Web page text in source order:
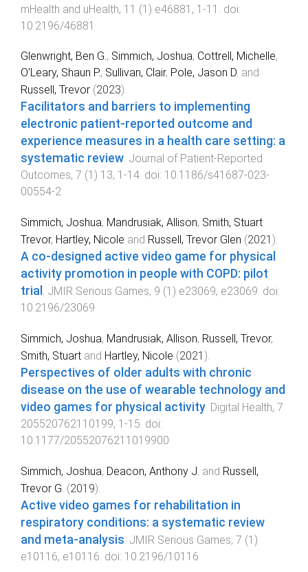
mHealth and uHealth, 11 (1 ) e46881 , 1 -11
. doi:
10.2196/46881
Glenwright, Ben G., Simmich, Joshua, Cottrell, Michelle,
O'Leary, Shaun P., Sullivan, Clair, Pole, Jason D. and
Russell, Trevor (2023).
Facilitators and barriers to implementing
electronic patient-reported outcome and
experience measures in a health care setting: a
systematic review. Journal of Patient-Reported
Outcomes, 7 (1 ) 13, 1 -14. doi: 10.1186/s41687-023-
00554-2
Simmich, Joshua, Mandrusiak, Allison, Smith, Stuart
Trevor, Hartley, Nicole and Russell, Trevor Glen (2021 ).
A co-designed active video game for physical
activity promotion in people with COPD: pilot
trial . JMIR Serious Games, 9 (1 ) e23069, e23069. doi:
10.2196/23069
Simmich, Joshua, Mandrusiak, Allison, Russell, Trevor,
Smith, Stuart and Hartley, Nicole (2021 ).
Perspectives of older adults with chronic
disease on the use of wearable technology and
video games for physical activity. Digital Health, 7
205520762110199, 1 -15. doi:
10.1177/20552076211019900
Simmich, Joshua, Deacon, Anthony J. and Russell,
Trevor G. (2019).
Active video games for rehabilitation in
respiratory conditions: a systematic review
and meta-analysis JMIR Serious Games, 7 (1 )
e10116, e10116 . doi: 10.2196/10116